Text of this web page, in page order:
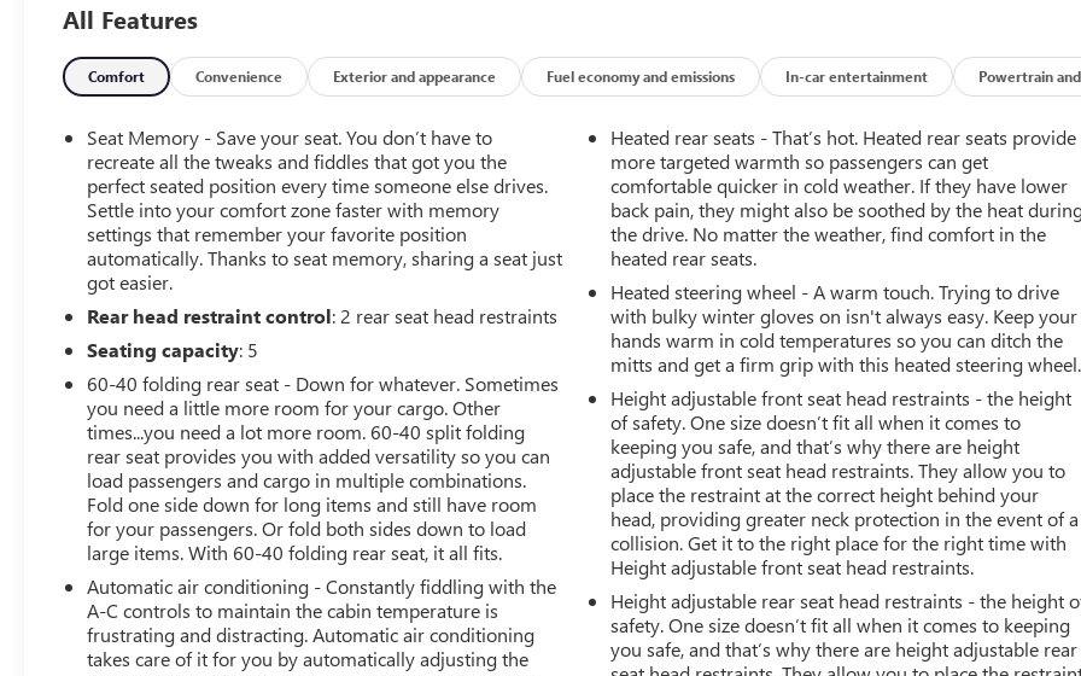
Seat w/Storage Package, ZR2 Suspension Package
- Starred Features: Wireless Charging, Rear Camera
Mirror, Adaptive Cruise Control, Trailering App, Bed View
Camera, 15 Diagonal Head-Up Display, Ventilated Front
Seats, and much more
Powered by the robust EcoTec3 6.2L V8 engine mated to
a smooth-shifting 10-Speed Automatic transmission,
this Silverado ZR2 delivers exceptional performance and
efficiency, with an EPA-estimated 14 city/17 highway
MPG.
Elevate your off-road adventures with the advanced ZR2
Suspension Package, featuring Multimatic DSSV
dampers, increased ground clearance, and enhanced
approach, departure, and breakover angles. Conquer any
terrain with the confidence of the auto-locking rear
differential, hill descent control, and performance-tuned
skid plates.
Packed with cutting-edge technology, this Silverado ZR2
keeps you connected and in control. Experience the
convenience of wireless phone projection, the clarity of
the Bose premium audio system, and the added peace of
mind from advanced safety features like Rear Cross
All Features
Comfort Convenience Exterior and appearance Fuel economy and emissions In-car entertainment Powertrain and
Seat Memory - Save your seat. You don’t have to
recreate all the tweaks and fiddles that got you the
perfect seated position every time someone else drives.
Settle into your comfort zone faster with memory
settings that remember your favorite position
automatically. Thanks to seat memory, sharing a seat just
got easier.
Rear head restraint control: 2 rear seat head restraints
Seating capacity: 5
60-40 folding rear seat - Down for whatever. Sometimes
you need a little more room for your cargo. Other
times...you need a lot more room. 60-40 split folding
rear seat provides you with added versatility so you can
load passengers and cargo in multiple combinations.
Fold one side down for long items and still have room
for your passengers. Or fold both sides down to load
large items. With 60-40 folding rear seat, it all fits.
Automatic air conditioning - Constantly fiddling with the
A-C controls to maintain the cabin temperature is
frustrating and distracting. Automatic air conditioning
takes care of it for you by automatically adjusting the
Heated rear seats - That’s hot. Heated rear seats provide
more targeted warmth so passengers can get
comfortable quicker in cold weather. If they have lower
back pain, they might also be soothed by the heat
the drive. No matter the weather, find comfort in the
heated rear seats.
Heated steering wheel - A warm touch. Trying to drive
with bulky winter gloves on isn't always easy. Keep your
hands warm in cold temperatures so you can ditch the
mitts and get a firm grip with this heated steering wheel.
Height adjustable front seat head restraints - the height
of safety. One size doesn’t fit all when it comes to
keeping you safe, and that’s why there are height
adjustable front seat head restraints. They allow you to
place the restraint at the correct height behind your
head, providing greater neck protection in the event of a
collision. Get it to the right place for the right time with
Height adjustable front seat head restraints.
Height adjustable rear seat head restraints - the height
safety. One size doesn’t fit all when it comes to keeping
you safe, and that’s why there are height adjustable rear